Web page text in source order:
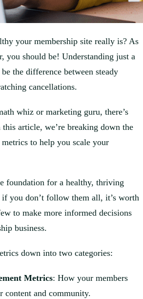
your membership site really is? As
you should be! Understanding just a
the difference between steady
cancellations.
whiz or marketing guru, there’s
article, we’re breaking down the
to help you scale your
foundation for a healthy, thriving
you don’t follow them all, it’s worth
to make more informed decisions
business.
down into two categories:
Metrics: How your members
content and community.